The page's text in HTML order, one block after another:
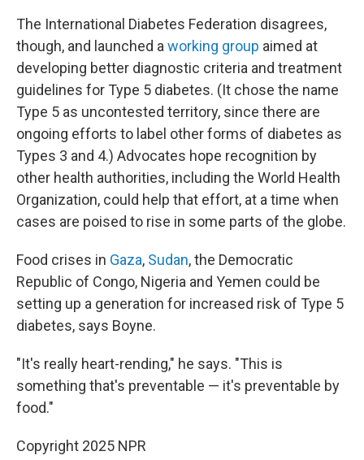
The International Diabetes Federation disagrees,
though, and launched a working group aimed at
developing better diagnostic criteria and treatment
guidelines for Type 5 diabetes. (It chose the name
Type 5 as uncontested territory, since there are
ongoing efforts to label other forms of diabetes as
Types 3 and 4.) Advocates hope recognition by
other health authorities, including the World Health
Organization, could help that effort, at a time when
cases are poised to rise in some parts of the globe.
Food crises in Gaza, Sudan, the Democratic
Republic of Congo, Nigeria and Yemen could be
setting up a generation for increased risk of Type 5
diabetes, says Boyne.
"It's really heart-rending," he says. "This is
something that's preventable — it's preventable by
food."
Copyright 2025 NPR